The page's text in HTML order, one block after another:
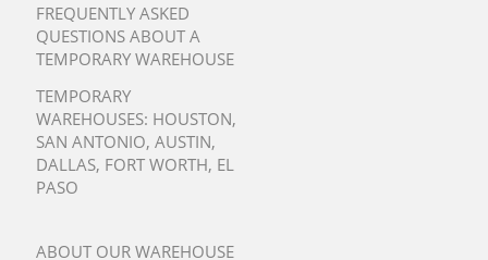
FREQUENTLY ASKED
QUESTIONS ABOUT A
TEMPORARY WAREHOUSE
TEMPORARY
WAREHOUSES: HOUSTON,
SAN ANTONIO, AUSTIN,
DALLAS, FORT WORTH, EL
PASO
ABOUT OUR WAREHOUSE